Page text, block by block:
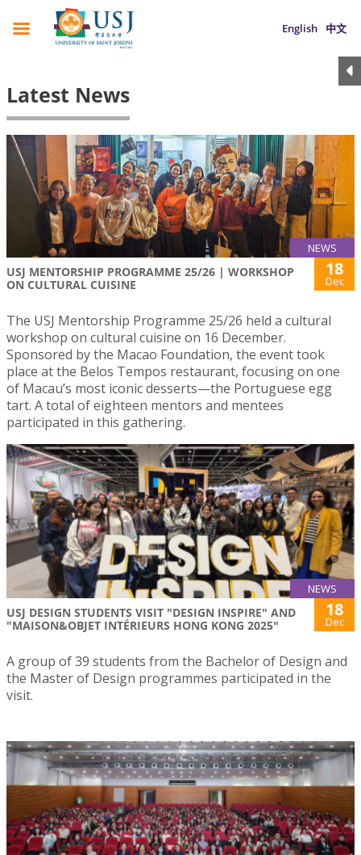
English 中文
Latest News
NEWS
USJ MENTORSHIP PROGRAMME 25/26 | WORKSHOP
ON CULTURAL CUISINE
18
Dec
The USJ Mentorship Programme 25/26 held a cultural
workshop on cultural cuisine on 16 December.
Sponsored by the Macao Foundation, the event took
place at the Belos Tempos restaurant, focusing on one
of Macau’s most iconic desserts—the Portuguese egg
tart. A total of eighteen mentors and mentees
participated in this gathering.
NEWS
USJ DESIGN STUDENTS VISIT "DESIGN INSPIRE" AND
"MAISON&OBJET INTÉRIEURS HONG KONG 2025"
18
Dec
A group of 39 students from the Bachelor of Design and
the Master of Design programmes participated in the
visit.